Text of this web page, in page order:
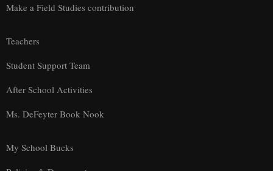
Make a Field Studies contribution
Teachers
Student Support Team
After School Activities
Ms. DeFeyter Book Nook
My School Bucks